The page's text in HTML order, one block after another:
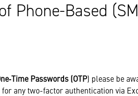
Phone-Based
Passwords (OTP) please be
any two-factor authentication via